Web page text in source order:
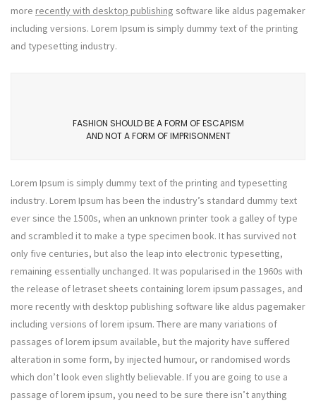
more recently with desktop publishing software like aldus pagemaker
including versions. Lorem Ipsum is simply dummy text of the printing
and typesetting industry.
FASHION SHOULD BE A FORM OF ESCAPISM
AND NOT A FORM OF IMPRISONMENT
Lorem Ipsum is simply dummy text of the printing and typesetting
industry. Lorem Ipsum has been the industry’s standard dummy text
ever since the 1500s, when an unknown printer took a galley of type
and scrambled it to make a type specimen book. It has survived not
only five centuries, but also the leap into electronic typesetting,
remaining essentially unchanged. It was popularised in the 1960s with
the release of letraset sheets containing lorem ipsum passages, and
more recently with desktop publishing software like aldus pagemaker
including versions of lorem ipsum. There are many variations of
passages of lorem ipsum available, but the majority have suffered
alteration in some form, by injected humour, or randomised words
which don’t look even slightly believable. If you are going to use a
passage of lorem ipsum, you need to be sure there isn’t anything